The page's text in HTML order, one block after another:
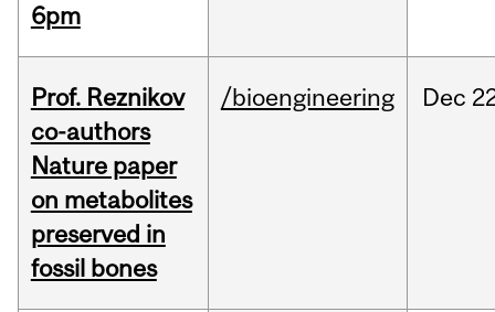
6pm
Prof. Reznikov
co-authors
Nature paper
on metabolites
preserved in
fossil bones
/bioengineering Dec